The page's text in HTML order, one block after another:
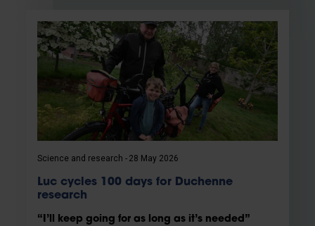
Science and research 28 May 2026
Luc cycles 100 days for Duchenne
research
“I’ll keep going for as long as it’s needed”